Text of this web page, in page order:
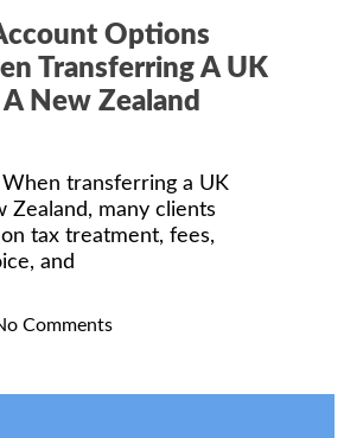
Options
Transferring A UK
A New Zealand
When transferring a UK
Zealand, many clients
tax treatment, fees,
and
Comments